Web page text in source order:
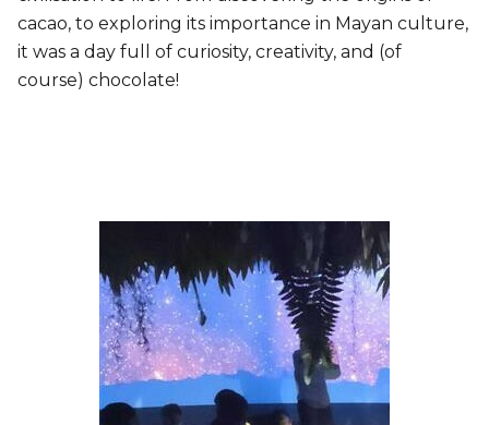
cacao, to exploring its importance in Mayan culture,
it was a day full of curiosity, creativity, and (of
course) chocolate!